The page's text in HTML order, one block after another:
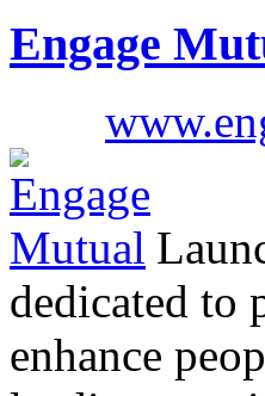
Engage
dedicated to
enhance